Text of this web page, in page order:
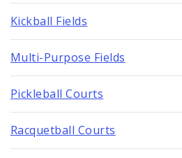
Kickball Fields
Multi-Purpose Fields
Pickleball Courts
Racquetball Courts